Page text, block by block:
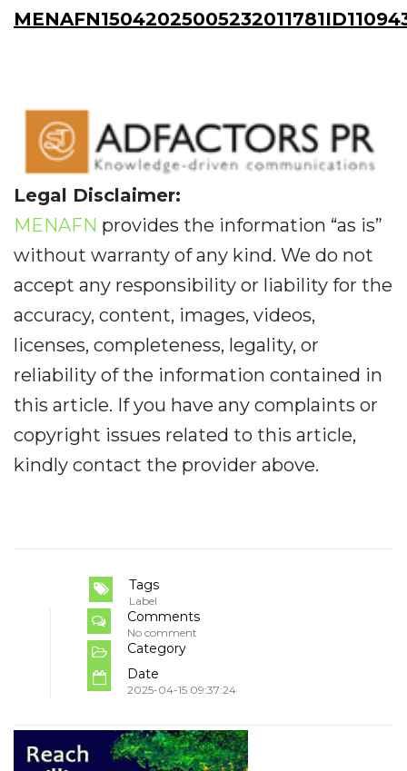
Legal Disclaimer:
MENAFN provides the information “as is”
without warranty of any kind. We do not
accept any responsibility or liability for the
accuracy, content, images, videos,
licenses, completeness, legality, or
reliability of the information contained in
this article. If you have any complaints or
copyright issues related to this article,
kindly contact the provider above.
Tags
Label
Comments
No comment
Category
Date
2025-04-15 09:37:24